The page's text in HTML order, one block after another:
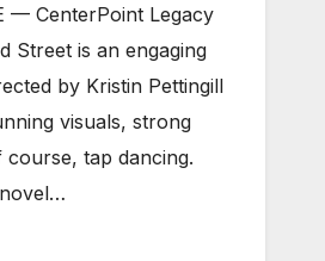
— CenterPoint Legacy
Street is an engaging
by Kristin Pettingill
visuals, strong
tap dancing.